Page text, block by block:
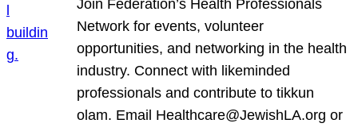
Join Federation’s Health Professionals
Network for events, volunteer
opportunities, and networking in the health
industry. Connect with likeminded
professionals and contribute to tikkun
olam. Email Healthcare@JewishLA.org or